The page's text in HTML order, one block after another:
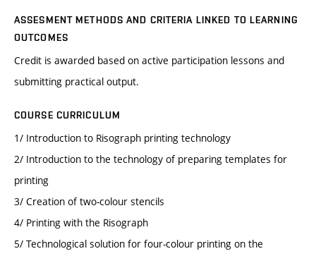
ASSESMENT METHODS AND CRITERIA LINKED TO LEARNING
OUTCOMES
Credit is awarded based on active participation lessons and
submitting practical output.
COURSE CURRICULUM
1/ Introduction to Risograph printing technology
2/ Introduction to the technology of preparing templates for
printing
3/ Creation of two-colour stencils
4/ Printing with the Risograph
5/ Technological solution for four-colour printing on the